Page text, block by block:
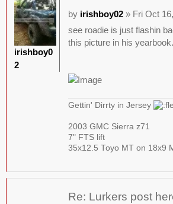
by irishboy02» Fri Oct
see roadie is just flashin
this picture in his
Gettin' Dirrty in Jersey
2003 GMC Sierra z71
7" FTS lift
35x12.5 Toyo MT on 18x9
irishboy0
2
Re: Lurkers post